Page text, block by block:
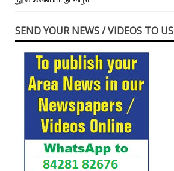
SEND YOUR NEWS / VIDEOS TO US